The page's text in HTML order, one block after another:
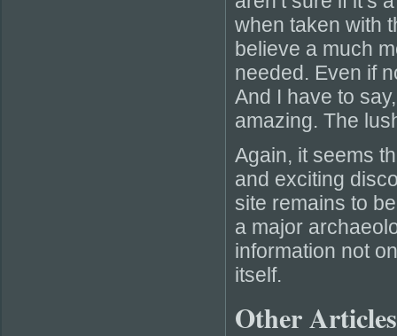
when taken with
believe a much
needed. Even if
And I have to
amazing. The
Again, it seems
and exciting
site remains to
a major
information not
itself.
Other